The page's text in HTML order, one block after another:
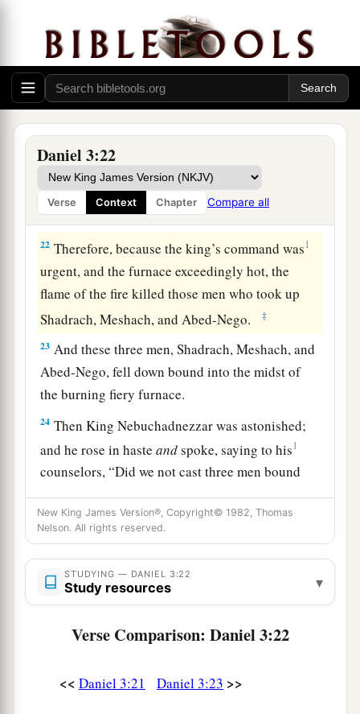
Daniel 3:22
Verse Context Chapter Compare all
times more than it was usually heated.
And he commanded certain mighty men of
valor whowerein his army to bind Shadrach,
Meshach, and Abed-Nego,
into the
Then these men were bound in their coats,
their trousers, their turbans, and theirother
garments, and were cast into the midst of the
burning fiery furnace.
22 Therefore, because the king’s command was1
urgent, and the furnace exceedingly hot, the
flame of the fire killed those men who took up
Shadrach, Meshach, and Abed-Nego.
‡
23 And these three men, Shadrach, Meshach, and
Abed-Nego, fell down bound into the midst of
the burning fiery furnace.
24 Then King Nebuchadnezzar was astonished;
and he rose in hasteandspoke, saying to his1
counselors, “Did we not cast three men bound
into the midst of the fire?” They answered and
said to the king, “True, O king.” ‡
25“Look!” he answered, “I see four men loose,
walking in the midst of the fire; and they are not
hurt, and the form of the fourth is like the Son
of God.”
New King James Version®, Copyright© 1982, Thomas
Nelson. All rights reserved.
STUDYING — DANIEL 3:22
Study resources ▾
Verse Comparison: Daniel 3:22
<< Daniel 3:21 Daniel 3:23 >>